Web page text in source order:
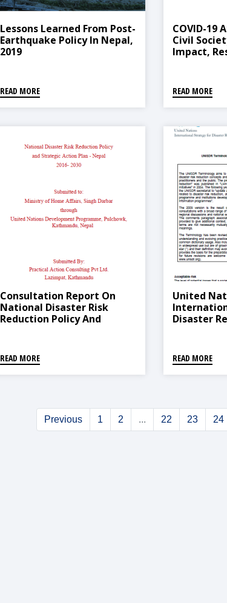
Lessons Learned From Post-
Earthquake Policy In Nepal,
2019
READ MORE
COVID-19
Civil
Impact,
READ MORE
Consultation Report On
National Disaster Risk
Reduction Policy And
READ MORE
United
Disaster
READ MORE
Previous 1 2 ... 22 23 24